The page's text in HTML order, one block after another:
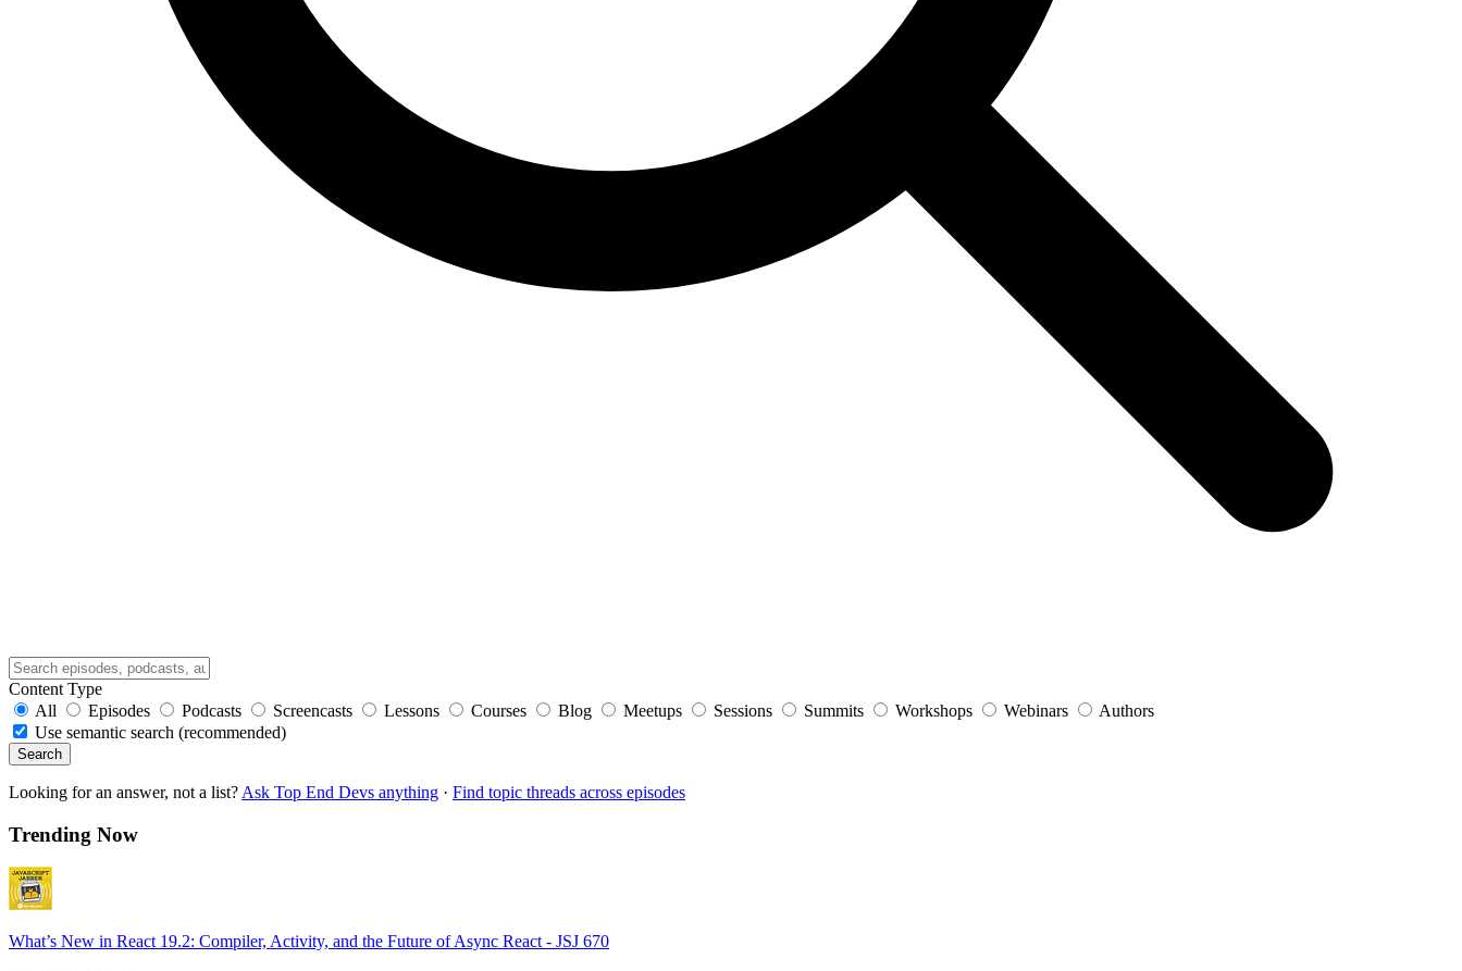
Content Type
All
Episodes Podcasts Screencasts Lessons Courses Blog Meetups Sessions Summits Workshops Webinars
Authors
Use semantic search (recommended)
Search
Looking for an answer, not a list? Ask Top End Devs anything · Find topic threads across episodes
Trending Now
What’s New in React 19.2: Compiler, Activity, and the Future of Async React - JSJ 670